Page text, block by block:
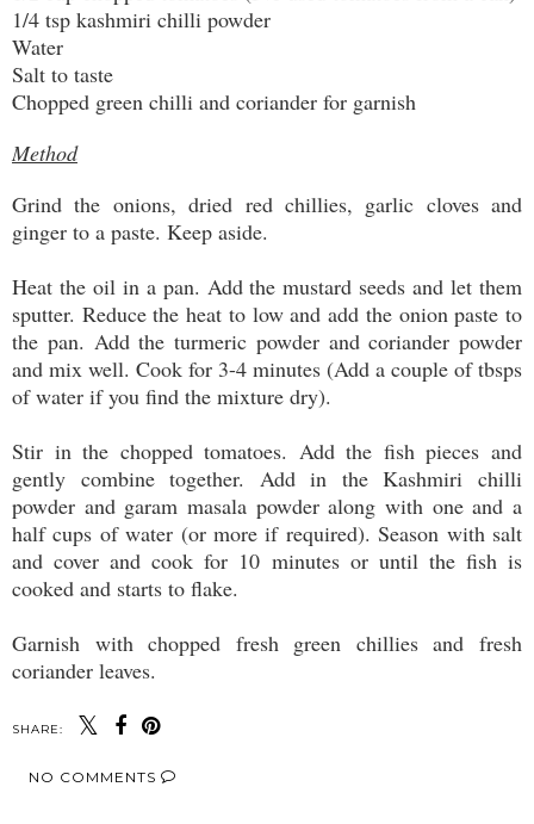
1/4 tsp kashmiri chilli powder
Water
Salt to taste
Chopped green chilli and coriander for garnish
Method
Grind the onions, dried red chillies, garlic cloves and
ginger to a paste. Keep aside.
Heat the oil in a pan. Add the mustard seeds and let them
sputter. Reduce the heat to low and add the onion paste to
the pan. Add the turmeric powder and coriander powder
and mix well. Cook for 3-4 minutes (Add a couple of tbsps
of water if you find the mixture dry).
Stir in the chopped tomatoes. Add the fish pieces and
gently combine together. Add in the Kashmiri chilli
powder and garam masala powder along with one and a
half cups of water (or more if required). Season with salt
and cover and cook for 10 minutes or until the fish is
cooked and starts to flake.
Garnish with chopped fresh green chillies and fresh
coriander leaves.
SHARE:
NO COMMENTS